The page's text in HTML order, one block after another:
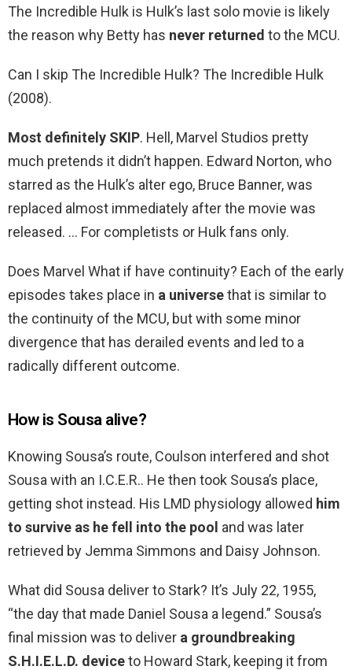
The Incredible Hulk is Hulk’s last solo movie is likely
the reason why Betty has never returned to the MCU.
Can I skip The Incredible Hulk? The Incredible Hulk
(2008).
Most definitely SKIP. Hell, Marvel Studios pretty
much pretends it didn’t happen. Edward Norton, who
starred as the Hulk’s alter ego, Bruce Banner, was
replaced almost immediately after the movie was
released. … For completists or Hulk fans only.
Does Marvel What if have continuity? Each of the early
episodes takes place in a universethat is similar to
the continuity of the MCU, but with some minor
divergence that has derailed events and led to a
radically different outcome.
How is Sousa alive?
Knowing Sousa’s route, Coulson interfered and shot
Sousa with an I.C.E.R.. He then took Sousa’s place,
getting shot instead. His LMD physiology allowed him
to survive as he fell into the pool and was later
retrieved by Jemma Simmons and Daisy Johnson.
What did Sousa deliver to Stark? It’s July 22, 1955,
“the day that made Daniel Sousa a legend.” Sousa’s
final mission was to deliver a groundbreaking
S.H.I.E.L.D. deviceto Howard Stark, keeping it from